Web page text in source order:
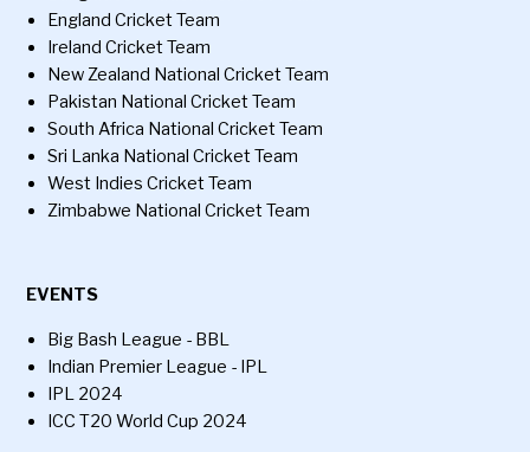
England Cricket Team
Ireland Cricket Team
New Zealand National Cricket Team
Pakistan National Cricket Team
South Africa National Cricket Team
Sri Lanka National Cricket Team
West Indies Cricket Team
Zimbabwe National Cricket Team
EVENTS
Big Bash League - BBL
Indian Premier League - IPL
IPL 2024
ICC T20 World Cup 2024